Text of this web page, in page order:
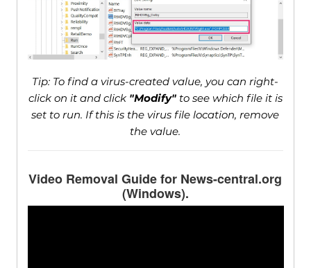
Tip: To find a virus-created value, you can right-
click on it and click "Modify"to see which file it is
set to run. If this is the virus file location, remove
the value.
Video Removal Guide for News-central.org
(Windows).